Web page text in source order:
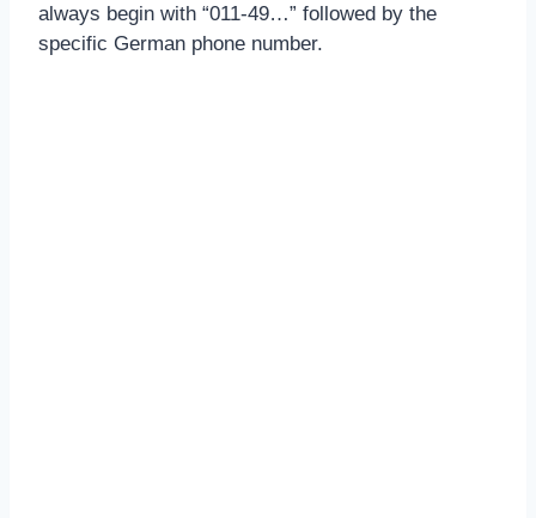
always begin with “011-49…” followed by the
specific German phone number.